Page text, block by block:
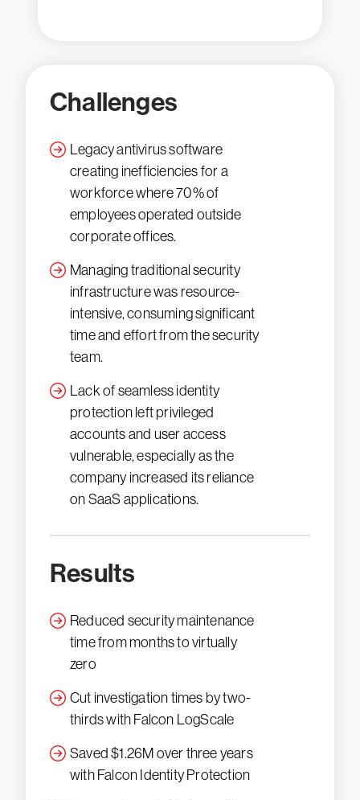
Challenges
Legacy antivirus software
creating inefficiencies for a
workforce where 70% of
employees operated outside
corporate offices.
Managing traditional security
infrastructure was resource-
intensive, consuming significant
time and effort from the security
team.
Lack of seamless identity
protection left privileged
accounts and user access
vulnerable, especially as the
company increased its reliance
on SaaS applications.
Results
Reduced security maintenance
time from months to virtually
zero
Cut investigation times by two-
thirds with Falcon LogScale
Saved $1.26M over three years
with Falcon Identity Protection